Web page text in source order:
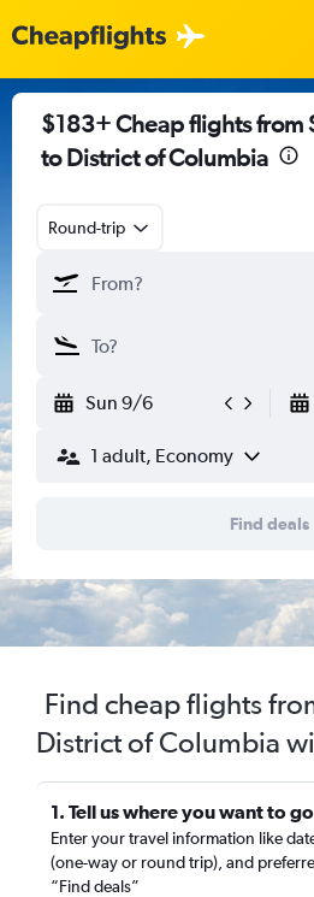
$183+ Cheap flights from
to District of Columbia
Round-trip
Sun 9/6
1 adult, Economy
Find deals
Find cheap flights
District of Columbia
1. Tell us where you want to go
Enter your travel information like
(one-way or round trip), and
“Find deals”